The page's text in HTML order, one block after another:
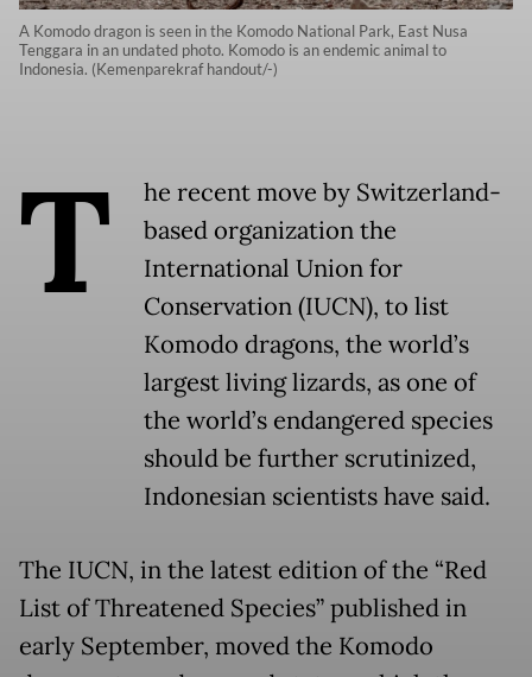
A Komodo dragon is seen in the Komodo National Park, East Nusa
Tenggara in an undated photo. Komodo is an endemic animal to
Indonesia. (Kemenparekraf handout/-)
T
he recent move by Switzerland-
based organization the
International Union for
Conservation (IUCN), to list
Komodo dragons, the world’s
largest living lizards, as one of
the world’s endangered species
should be further scrutinized,
Indonesian scientists have said.
The IUCN, in the latest edition of the “Red
List of Threatened Species” published in
early September, moved the Komodo